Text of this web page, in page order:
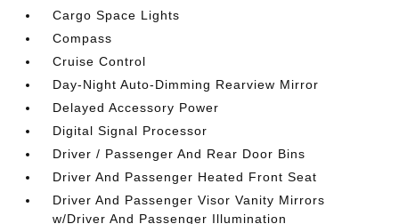
Cargo Space Lights
Compass
Cruise Control
Day-Night Auto-Dimming Rearview Mirror
Delayed Accessory Power
Digital Signal Processor
Driver / Passenger And Rear Door Bins
Driver And Passenger Heated Front Seat
Driver And Passenger Visor Vanity Mirrors
w/Driver And Passenger Illumination